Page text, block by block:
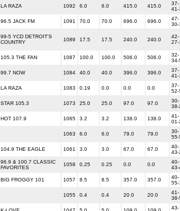
LA RAZA 1092 6.0 6.0 415.0 415.0
37-
41-
96.5 JACK FM 1091 70.0 70.0 696.0 696.0
47-
30-
99-5 YCD DETROIT'S
COUNTRY
1089 17.5 17.5 240.0 240.0
42-
27-
105.3 THE FAN 1087 100.0 100.0 506.0 506.0
32-
34-
99.7 NOW 1084 40.0 40.0 396.0 396.0
37-
41-
LA RAZA 1083 0.19 0.0 0.0 0.0
37-
52-
STAR 105.3 1073 25.0 25.0 97.0 97.0
30-
38-
HOT 107.9 1065 3.2 3.2 138.0 138.0
41-
01-
1063 6.0 6.0 79.0 79.0
30-
55-
104.9 THE EAGLE 1061 3.0 3.0 67.0 67.0
40-
43-
96.9 & 100.7 CLASSIC
FAVORITES
1058 0.25 0.25 0.0 0.0
40-
43-
BIG FROGGY 101 1057 8.5 8.5 357.0 357.0
40-
55-
1055 0.4 0.4 20.0 20.0
41-
38-
43-